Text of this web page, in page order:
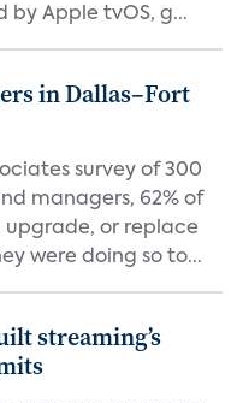
by Apple tvOS, g...
in Dallas–Fort
survey of 300
managers, 62% of
or replace
were doing so to...
streaming’s